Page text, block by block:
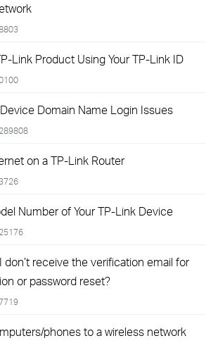
Link Product Using Your TP-Link ID
Domain Name Login Issues
on a TP-Link Router
Number of Your TP-Link Device
don’t receive the verification email for
or password reset?
phones to a wireless network